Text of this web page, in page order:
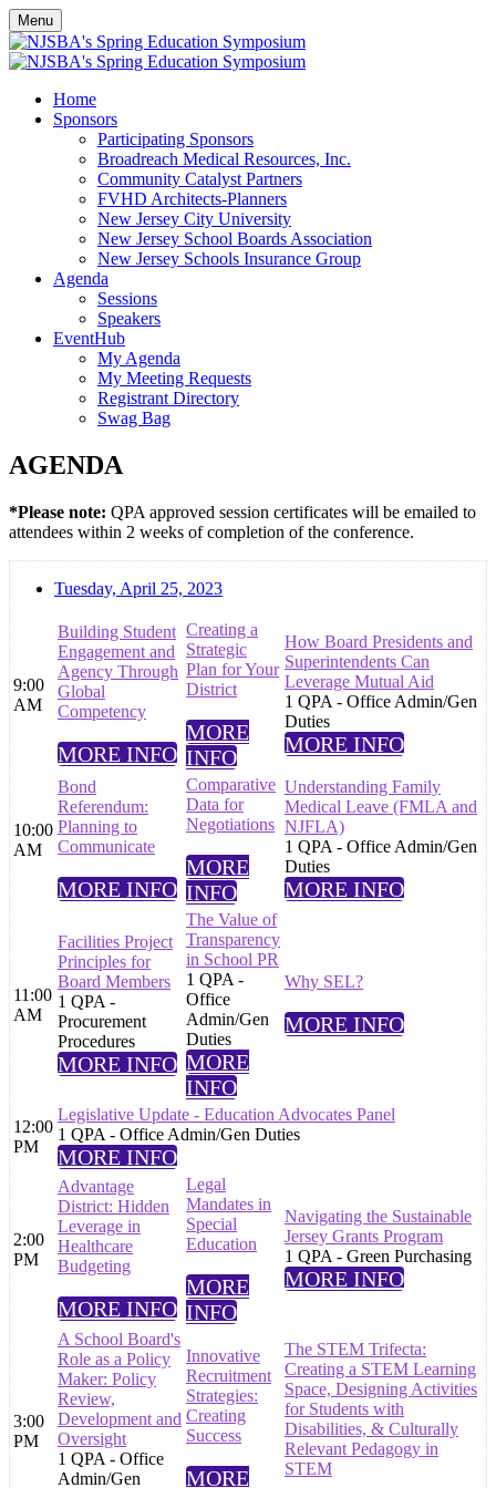
Menu
Home
Sponsors
Participating Sponsors
Broadreach Medical Resources, Inc.
Community Catalyst Partners
FVHD Architects-Planners
New Jersey City University
New Jersey School Boards Association
New Jersey Schools Insurance Group
Agenda
Sessions
Speakers
EventHub
My Agenda
My Meeting Requests
Registrant Directory
Swag Bag
AGENDA
*Please note: QPA approved session certificates will be emailed to
attendees within 2 weeks of completion of the conference.
Tuesday, April 25, 2023
9:00
AM
Building Student
Engagement and
Agency Through
Global
Competency
MORE INFO
Creating a
Strategic
Plan for Your
District
MORE
INFO
How Board Presidents and
Superintendents Can
Leverage Mutual Aid
1 QPA - Office Admin/Gen
Duties
MORE INFO
10:00
AM
Bond
Referendum:
Planning to
Communicate
MORE INFO
Comparative
Data for
Negotiations
MORE
INFO
Understanding Family
Medical Leave (FMLA and
NJFLA)
1 QPA - Office Admin/Gen
Duties
MORE INFO
11:00
AM
Facilities Project
Principles for
Board Members
1 QPA -
Procurement
Procedures
MORE INFO
The Value of
Transparency
in School PR
1 QPA -
Office
Admin/Gen
Duties
MORE
INFO
Why SEL?
MORE INFO
12:00
PM
Legislative Update - Education Advocates Panel
1 QPA - Office Admin/Gen Duties
MORE INFO
2:00
PM
Advantage
District: Hidden
Leverage in
Healthcare
Budgeting
MORE INFO
Legal
Mandates in
Special
Education
MORE
INFO
Navigating the Sustainable
Jersey Grants Program
1 QPA - Green Purchasing
MORE INFO
3:00
PM
A School Board's
Role as a Policy
Maker: Policy
Review,
Development and
Oversight
1 QPA - Office
Admin/Gen
Innovative
Recruitment
Strategies:
Creating
Success
MORE
The STEM Trifecta:
Creating a STEM Learning
Space, Designing Activities
for Students with
Disabilities, & Culturally
Relevant Pedagogy in
STEM